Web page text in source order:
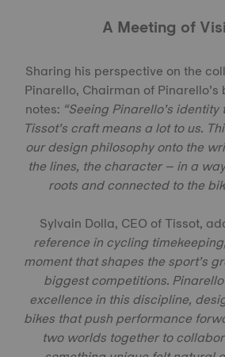
A Meeting of
Sharing his perspective on the
Pinarello, Chairman of
notes: “Seeing Pinarello’s
Tissot’s craft means a lot to us.
our design philosophy onto the
the lines, the character – in a
roots and connected to the
Sylvain Dolla, CEO of Tissot,
reference in cycling
moment that shapes the sport’s
biggest competitions.
excellence in this discipline,
bikes that push performance
two worlds together to